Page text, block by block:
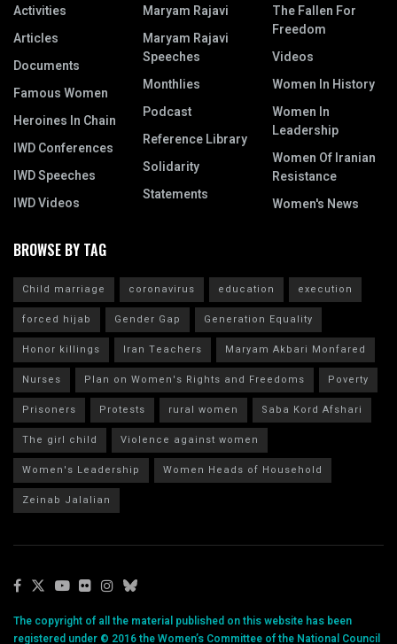
Activities
Articles
Documents
Famous Women
Heroines In Chain
IWD Conferences
IWD Speeches
IWD Videos
Maryam Rajavi
Maryam Rajavi
Speeches
Monthlies
Podcast
Reference Library
Solidarity
Statements
The Fallen For
Freedom
Videos
Women In History
Women In
Leadership
Women Of Iranian
Resistance
Women's News
BROWSE BY TAG
Child marriage coronavirus education
execution
forced hijab
Gender Gap
Generation Equality
Honor killings
Iran Teachers
Maryam Akbari Monfared
Nurses
Plan on Women's Rights and Freedoms
Poverty
Prisoners
Protests rural women
Saba Kord Afshari
The girl child
Violence against women
Women's Leadership
Women Heads of Household
Zeinab Jalalian
The copyright of all the material published on this website has been
registered under © 2016 the Women’s Committee of the National Council